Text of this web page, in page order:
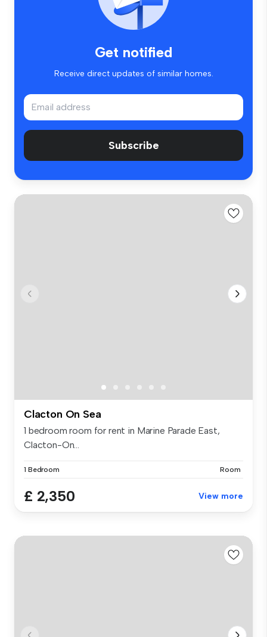
Get notified
Receive direct updates of similar homes.
Subscribe
Clacton On Sea
1 bedroom room for rent in Marine Parade East,
Clacton-On...
1 Bedroom Room
£ 2,350 View more